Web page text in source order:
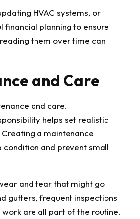
HVAC systems, or
financial planning to ensure
them over time can
and Care
and care.
helps set realistic
a maintenance
condition and prevent small
and tear that might go
gutters, frequent inspections
are all part of the routine.